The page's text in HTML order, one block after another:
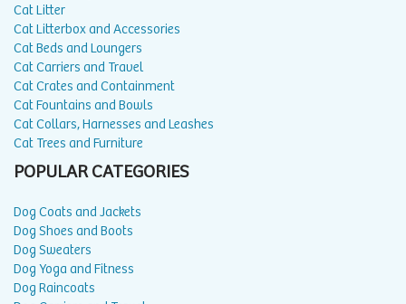
Cat Litter
Cat Litterbox and Accessories
Cat Beds and Loungers
Cat Carriers and Travel
Cat Crates and Containment
Cat Fountains and Bowls
Cat Collars, Harnesses and Leashes
Cat Trees and Furniture
POPULAR CATEGORIES
Dog Coats and Jackets
Dog Shoes and Boots
Dog Sweaters
Dog Yoga and Fitness
Dog Raincoats